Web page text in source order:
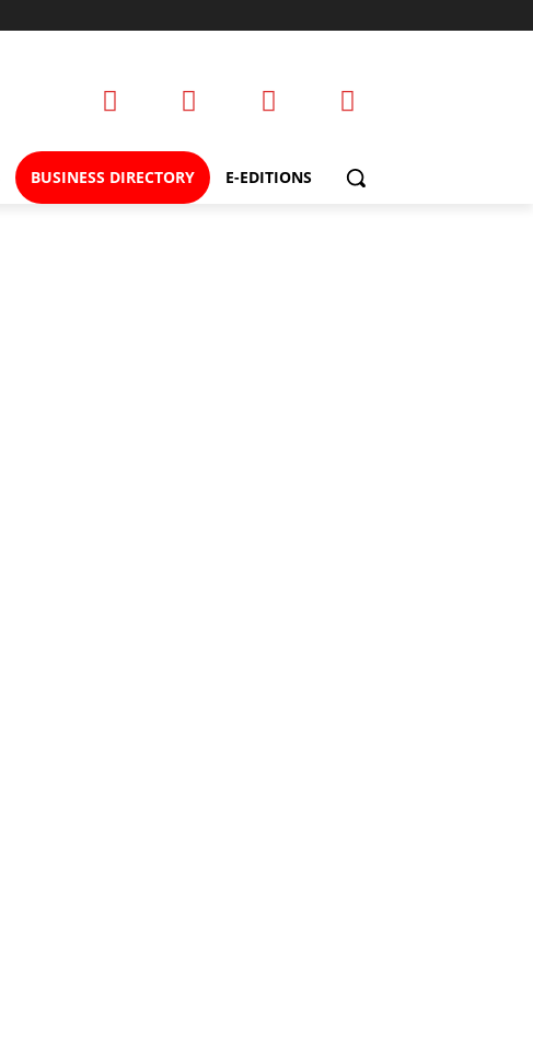
BUSINESS DIRECTORY E-EDITIONS